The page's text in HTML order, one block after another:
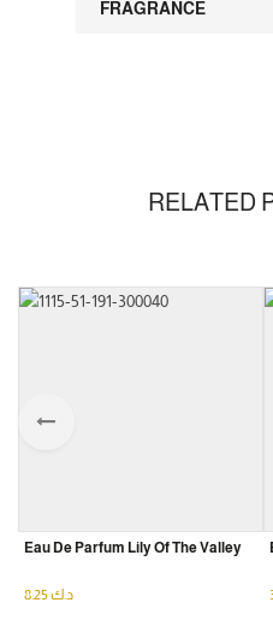
FRAGRANCE
RELATED
Eau De Parfum Lily Of The Valley
د.ك